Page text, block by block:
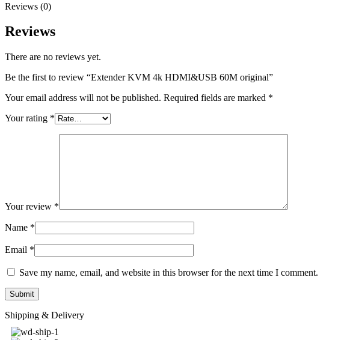
Reviews (0)
Reviews
There are no reviews yet.
Be the first to review “Extender KVM 4k HDMI&USB 60M original”
Your email address will not be published. Required fields are marked *
Your rating *
Your review *
Name *
Email *
Save my name, email, and website in this browser for the next time I comment.
Shipping & Delivery